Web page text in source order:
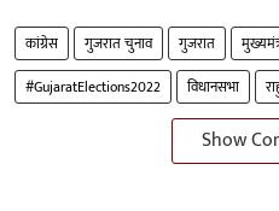
कांग्रेस गुजरात चुनाव गुजरात
#GujaratElections2022
विधानसभा
Show